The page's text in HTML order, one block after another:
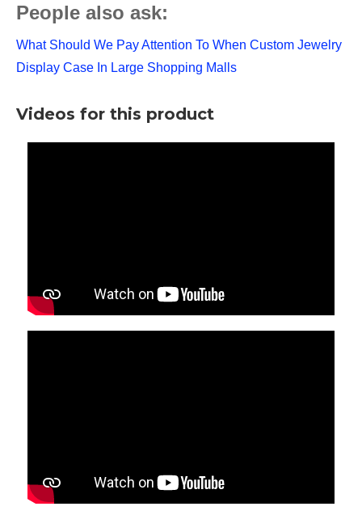
People also ask:
What Should We Pay Attention To When Custom Jewelry
Display Case In Large Shopping Malls
Videos for this product